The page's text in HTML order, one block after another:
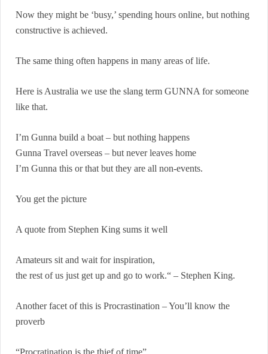
Now they might be ‘busy,’ spending hours online, but nothing
constructive is achieved.
The same thing often happens in many areas of life.
Here is Australia we use the slang term GUNNA for someone
like that.
I’m Gunna build a boat – but nothing happens
Gunna Travel overseas – but never leaves home
I’m Gunna this or that but they are all non-events.
You get the picture
A quote from Stephen King sums it well
Amateurs sit and wait for inspiration,
the rest of us just get up and go to work.“ – Stephen King.
Another facet of this is Procrastination – You’ll know the
proverb
“Procratination is the thief of time”